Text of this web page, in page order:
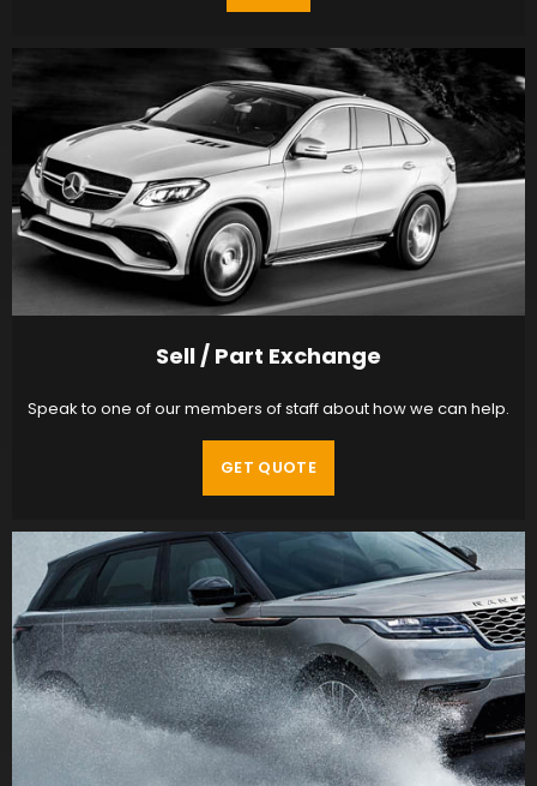
Sell / Part Exchange
Speak to one of our members of staff about how we can help.
GET QUOTE